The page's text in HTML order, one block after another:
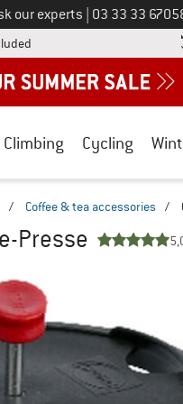
our experts Call us on
03 33 33
Find more shipping
Climbing Cycling
/ Coffee & tea accessories /
Presse